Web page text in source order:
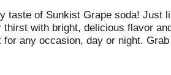
of Sunkist Grape soda! Just
with bright, delicious flavor
any occasion, day or night.
your whole family. There’s no